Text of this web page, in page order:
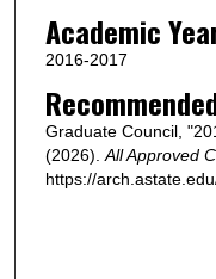
Academic
2016-2017
Graduate Council,
(2026). All Approved
https://